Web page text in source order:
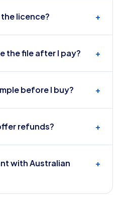
licence? +
the file after I pay? +
before I buy? +
refunds? +
with Australian
+